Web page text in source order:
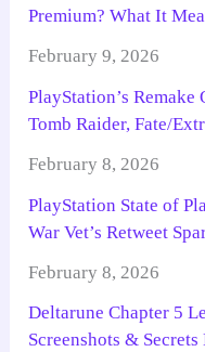
Premium? What It
February 9, 2026
PlayStation’s Remake
Tomb Raider, Fate/
February 8, 2026
PlayStation State of
War Vet’s Retweet
February 8, 2026
Deltarune Chapter 5
Screenshots & Secrets